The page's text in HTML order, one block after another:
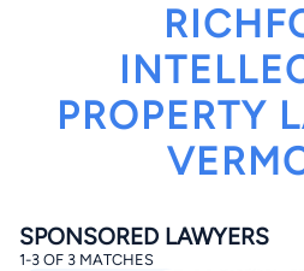
PROPERTY
SPONSORED LAWYERS
1-3 OF 3 MATCHES